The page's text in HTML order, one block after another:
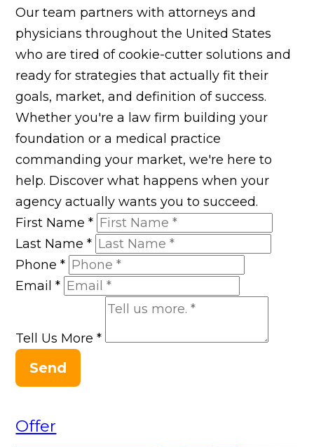
Our team partners with attorneys and
physicians throughout the United States
who are tired of cookie-cutter solutions and
ready for strategies that actually fit their
goals, market, and definition of success.
Whether you're a law firm building your
foundation or a medical practice
commanding your market, we're here to
help. Discover what happens when your
agency actually wants you to succeed.
First Name*
Last Name*
Phone*
Email*
Tell Us More*
Send
Offer